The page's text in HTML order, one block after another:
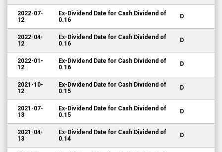
2022-07-
12
Ex-Dividend Date for Cash Dividend of
0.16
D
2022-04-
12
Ex-Dividend Date for Cash Dividend of
0.16
D
2022-01-
12
Ex-Dividend Date for Cash Dividend of
0.16
D
2021-10-
12
Ex-Dividend Date for Cash Dividend of
0.15
D
2021-07-
13
Ex-Dividend Date for Cash Dividend of
0.15
D
2021-04-
13
Ex-Dividend Date for Cash Dividend of
0.14
D